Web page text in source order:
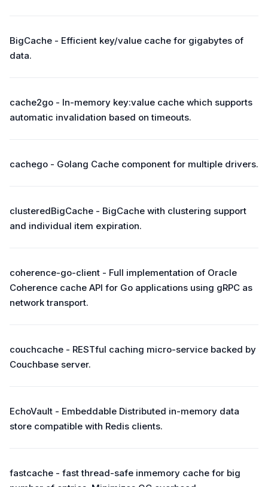
BigCache - Efficient key/value cache for gigabytes of
data.
cache2go - In-memory key:value cache which supports
automatic invalidation based on timeouts.
cachego - Golang Cache component for multiple drivers.
clusteredBigCache - BigCache with clustering support
and individual item expiration.
coherence-go-client - Full implementation of Oracle
Coherence cache API for Go applications using gRPC as
network transport.
couchcache - RESTful caching micro-service backed by
Couchbase server.
EchoVault - Embeddable Distributed in-memory data
store compatible with Redis clients.
fastcache - fast thread-safe inmemory cache for big